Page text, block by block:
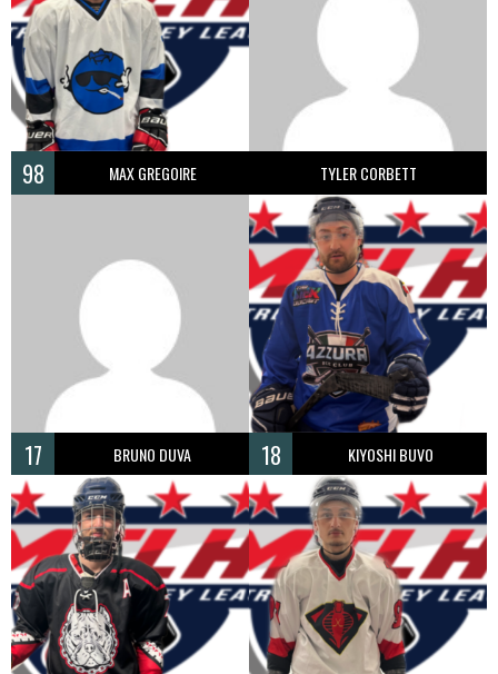
98 MAX GREGOIRE TYLER CORBETT
17 BRUNO DUVA 18 KIYOSHI BUVO